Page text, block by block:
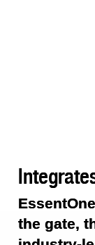
the gate,